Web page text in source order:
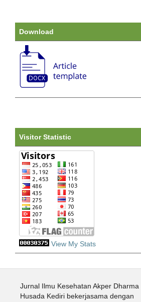
Download
Visitor Statistic
View My Stats
Jurnal Ilmu Kesehatan Akper Dharma
Husada Kediri bekerjasama dengan